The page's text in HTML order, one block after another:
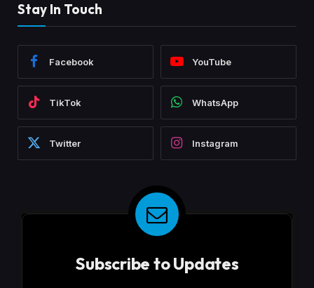
Stay In Touch
Facebook YouTube
TikTok WhatsApp
Twitter Instagram
Subscribe to Updates